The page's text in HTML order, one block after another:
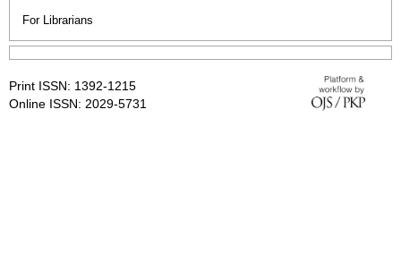
For Librarians
Print ISSN: 1392-1215
Online ISSN: 2029-5731